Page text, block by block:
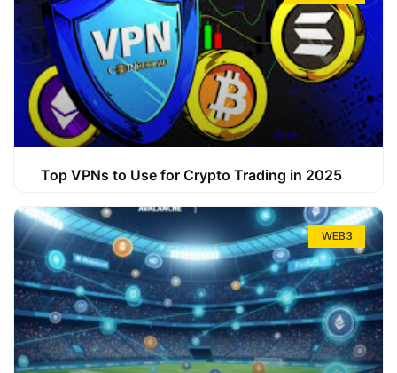
Top VPNs to Use for Crypto Trading in 2025
WEB3